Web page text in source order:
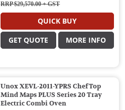
RRP $29,570.00+ GST
QUICK BUY
GET QUOTE MORE INFO
Unox XEVL-2011-YPRS ChefTop
Mind Maps PLUS Series 20 Tray
Electric Combi Oven